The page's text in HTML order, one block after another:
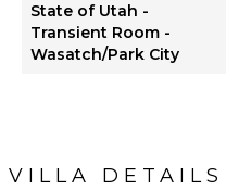
State of Utah -
Transient Room -
Wasatch/Park City
VILLA DETAILS